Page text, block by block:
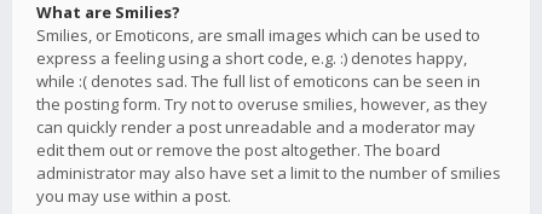
What are Smilies?
Smilies, or Emoticons, are small images which can be used to
express a feeling using a short code, e.g. :) denotes happy,
while :( denotes sad. The full list of emoticons can be seen in
the posting form. Try not to overuse smilies, however, as they
can quickly render a post unreadable and a moderator may
edit them out or remove the post altogether. The board
administrator may also have set a limit to the number of smilies
you may use within a post.